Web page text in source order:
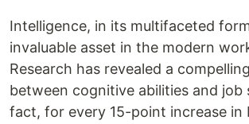
Intelligence, in its multifaceted
invaluable asset in the modern
Research has revealed a
between cognitive abilities and job
fact, for every 15-point increase in